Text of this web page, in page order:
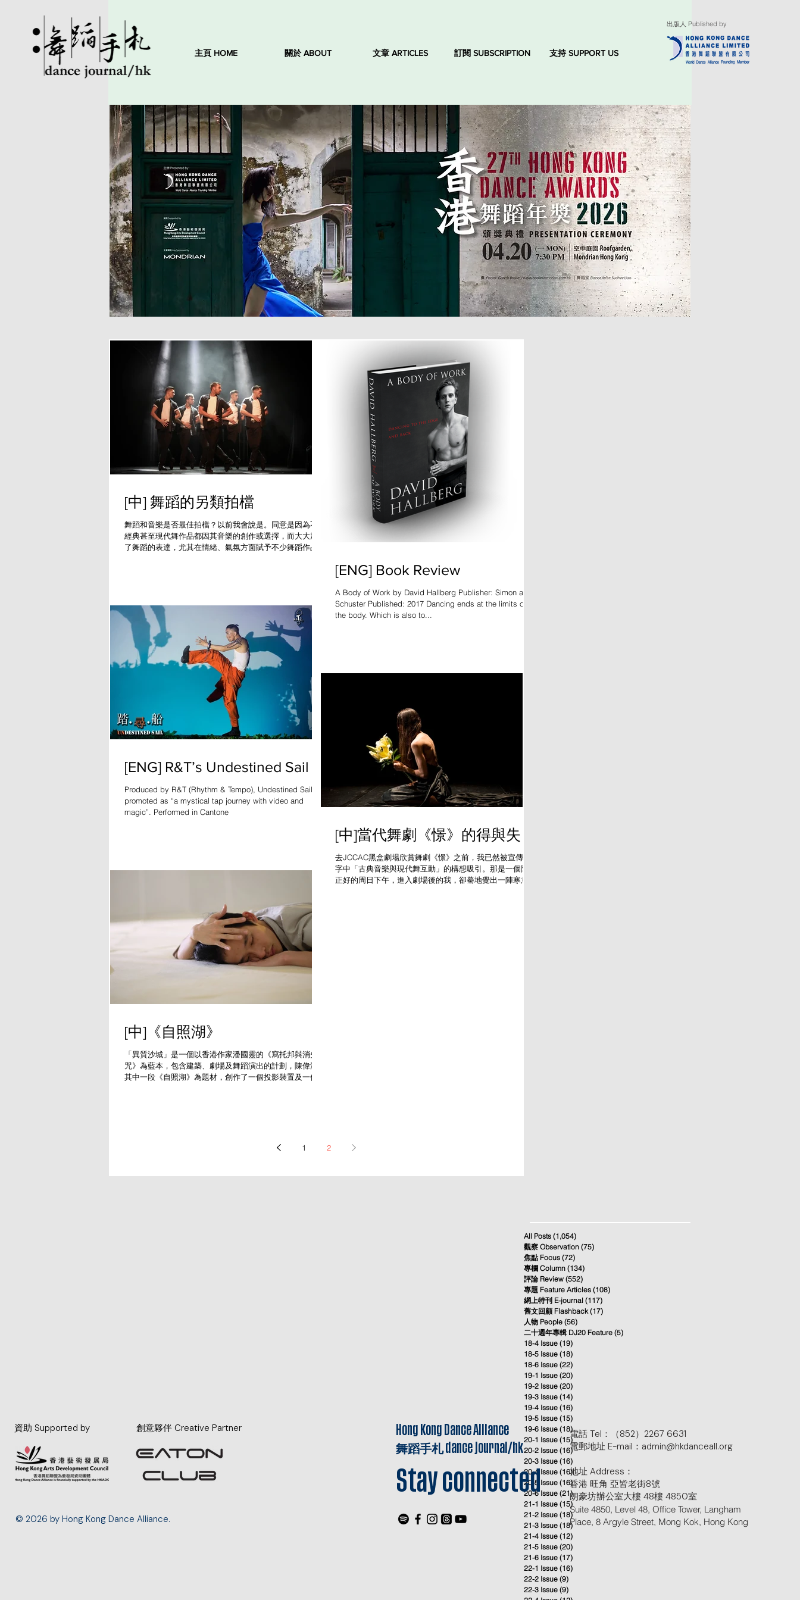
主頁 HOME 關於 ABOUT 文章 ARTICLES 訂閱 SUBSCRIPTION 支持 SUPPORT US
出版人 Published by
[中] 舞蹈的另類拍檔
舞蹈和音樂是否最佳拍檔？以前我會說是。同意是因為不少
經典甚至現代舞作品都因其音樂的創作或選擇，而大大加強
了舞蹈的表達，尤其在情緒、氣氛方面賦予不少舞蹈作品令
[ENG] Book Review
A Body of Work by David Hallberg Publisher: Simon and
Schuster Published: 2017 Dancing ends at the limits of
the body. Which is also to...
[ENG] R&T’s Undestined Sail
Produced by R&T (Rhythm & Tempo), Undestined Sail is
promoted as “a mystical tap journey with video and
magic”. Performed in Cantone
[中]當代舞劇《憬》的得與失
去JCCAC黑盒劇場欣賞舞劇《憬》之前，我已然被宣傳文
字中「古典音樂與現代舞互動」的構想吸引。那是一個陽光
正好的周日下午，進入劇場後的我，卻驀地覺出一陣寒意。
[中]《自照湖》
「異質沙城」是一個以香港作家潘國靈的《寫托邦與消失
咒》為藍本，包含建築、劇場及舞蹈演出的計劃，陳偉洛以
其中一段《自照湖》為題材，創作了一個投影裝置及一個獨
1 2
All Posts (1,054)
觀察 Observation (75)
焦點 Focus (72)
專欄 Column (134)
評論 Review (552)
專題 Feature Articles (108)
網上特刊 E-journal (117)
舊文回顧 Flashback (17)
人物 People (56)
二十週年專輯 DJ20 Feature (5)
18-4 Issue (19)
18-5 Issue (18)
18-6 Issue (22)
19-1 Issue (20)
19-2 Issue (20)
19-3 Issue (14)
19-4 Issue (16)
19-5 Issue (15)
19-6 Issue (18)18 posts
20-1 Issue (15)15 posts
20-2 Issue (16)16 posts
20-3 Issue (16)
20-4 Issue (16)16 posts
20-5 Issue (16)16 posts
20-6 Issue (21)21 posts
21-1 Issue (15)15 posts
21-2 Issue (18)18 posts
21-3 Issue (18)18 posts
21-4 Issue (12)
21-5 Issue (20)
21-6 Issue (17)
22-1 Issue (16)
22-2 Issue (9)
22-3 Issue (9)
創意夥伴 Creative Partner
資助 Supported by
© 2026 by Hong Kong Dance Alliance.
Hong Kong Dance Alliance
舞蹈手札dance journal/hk
Stay connected
電話 Tel：（852）2267 6631
電郵地址 E-mail：admin@hkdanceall.org
地址 Address：
香港 旺角 亞皆老街8號
朗豪坊辦公室大樓 48樓 4850室
Suite 4850, Level 48, Office Tower, Langham
Place, 8 Argyle Street, Mong Kok, Hong Kong